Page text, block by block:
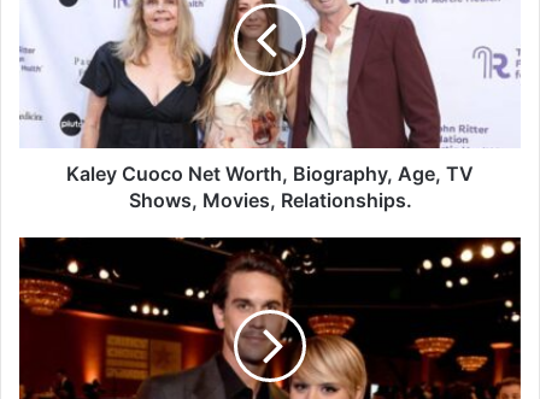
Kaley Cuoco Net Worth, Biography, Age, TV
Shows, Movies, Relationships.